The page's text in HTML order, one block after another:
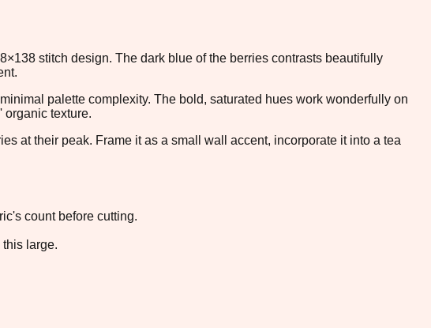
stitch design. The dark blue of the berries contrasts beautifully
palette complexity. The bold, saturated hues work wonderfully on
organic texture.
at their peak. Frame it as a small wall accent, incorporate it into a tea
count before cutting.
large.